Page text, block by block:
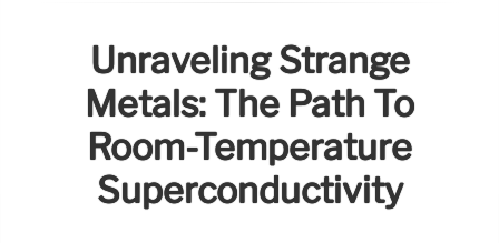
Unraveling Strange
Metals: The Path To
Room-Temperature
Superconductivity